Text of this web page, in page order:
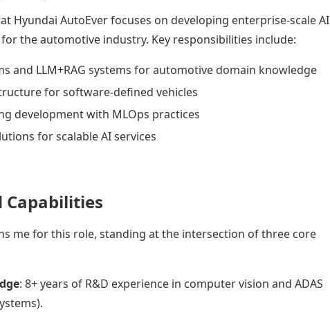
Hyundai AutoEver focuses on developing enterprise-scale AI
the automotive industry. Key responsibilities include:
and LLM+RAG systems for automotive domain knowledge
for software-defined vehicles
development with MLOps practices
for scalable AI services
Capabilities
me for this role, standing at the intersection of three core
: 8+ years of R&D experience in computer vision and ADAS